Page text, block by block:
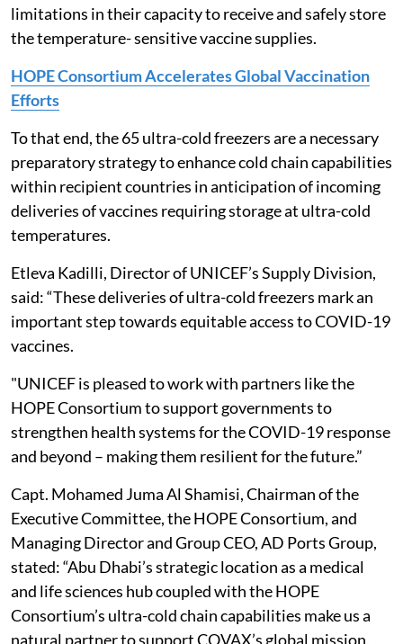
limitations in their capacity to receive and safely store
the temperature- sensitive vaccine supplies.
HOPE Consortium Accelerates Global Vaccination
Efforts
To that end, the 65 ultra-cold freezers are a necessary
preparatory strategy to enhance cold chain capabilities
within recipient countries in anticipation of incoming
deliveries of vaccines requiring storage at ultra-cold
temperatures.
Etleva Kadilli, Director of UNICEF’s Supply Division,
said: “These deliveries of ultra-cold freezers mark an
important step towards equitable access to COVID-19
vaccines.
"UNICEF is pleased to work with partners like the
HOPE Consortium to support governments to
strengthen health systems for the COVID-19 response
and beyond – making them resilient for the future.”
Capt. Mohamed Juma Al Shamisi, Chairman of the
Executive Committee, the HOPE Consortium, and
Managing Director and Group CEO, AD Ports Group,
stated: “Abu Dhabi’s strategic location as a medical
and life sciences hub coupled with the HOPE
Consortium’s ultra-cold chain capabilities make us a
natural partner to support COVAX’s global mission.